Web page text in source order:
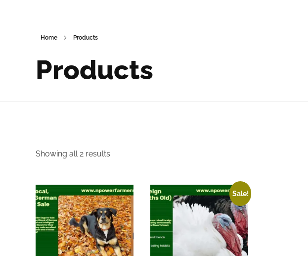
Home Products
Products
Showing all 2 results
Sale!